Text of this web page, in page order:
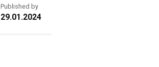
Published by
29.01.2024